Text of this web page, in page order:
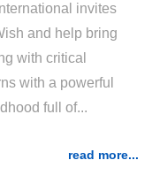
invites
and help bring
with critical
with a powerful
full of...
read more...